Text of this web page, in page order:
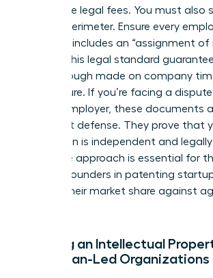
prohibitive legal fees. You must also
internal perimeter. Ensure every
contract includes an “assignment of
clause. This legal standard
breakthrough made on company
the venture. If you’re facing a
former employer, these documents
strongest defense. They prove that
innovation is independent and
proactive approach is essential for
women founders in patenting
defend their market share against
Building an Intellectual
in Woman-Led Organizations